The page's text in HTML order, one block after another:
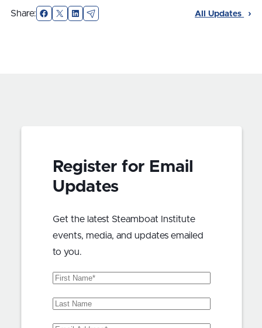
Share: Facebook
X LinkedIn
Email All Updates
Register for Email
Updates
Get the latest Steamboat Institute
events, media, and updates emailed
to you.
First
Last